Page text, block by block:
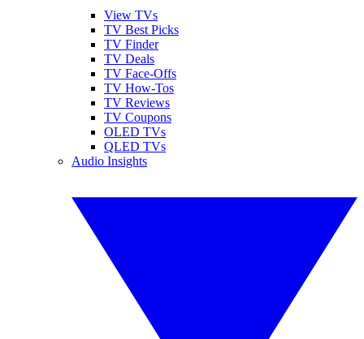
View TVs
TV Best Picks
TV Finder
TV Deals
TV Face-Offs
TV How-Tos
TV Reviews
TV Coupons
OLED TVs
QLED TVs
Audio Insights